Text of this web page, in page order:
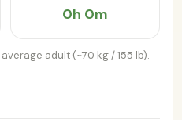
0h 0m
adult (~70 kg / 155 lb).